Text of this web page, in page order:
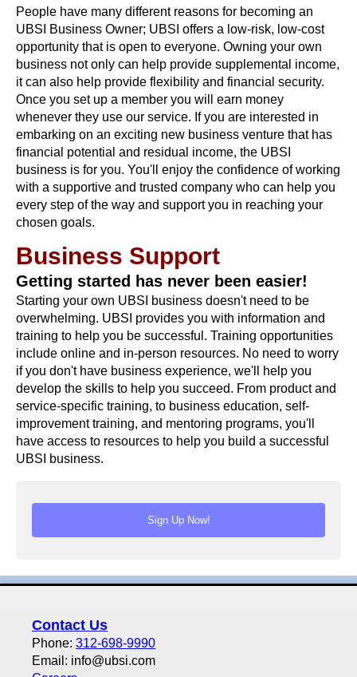
People have many different reasons for becoming an
UBSI Business Owner; UBSI offers a low-risk, low-cost
opportunity that is open to everyone. Owning your own
business not only can help provide supplemental income,
it can also help provide flexibility and financial security.
Once you set up a member you will earn money
whenever they use our service. If you are interested in
embarking on an exciting new business venture that has
financial potential and residual income, the UBSI
business is for you. You'll enjoy the confidence of working
with a supportive and trusted company who can help you
every step of the way and support you in reaching your
chosen goals.
Business Support
Getting started has never been easier!
Starting your own UBSI business doesn't need to be
overwhelming. UBSI provides you with information and
training to help you be successful. Training opportunities
include online and in-person resources. No need to worry
if you don't have business experience, we'll help you
develop the skills to help you succeed. From product and
service-specific training, to business education, self-
improvement training, and mentoring programs, you'll
have access to resources to help you build a successful
UBSI business.
Contact Us
Phone: 312-698-9990
Email: info@ubsi.com